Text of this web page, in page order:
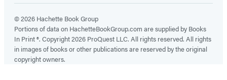
© 2026 Hachette Book Group
Portions of data on HachetteBookGroup.com are supplied by Books
In Print ®. Copyright 2026 ProQuest LLC. All rights reserved. All rights
in images of books or other publications are reserved by the original
copyright owners.